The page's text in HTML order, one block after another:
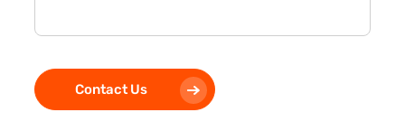
Contact Us